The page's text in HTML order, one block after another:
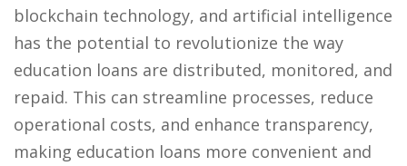
blockchain technology, and artificial intelligence
has the potential to revolutionize the way
education loans are distributed, monitored, and
repaid. This can streamline processes, reduce
operational costs, and enhance transparency,
making education loans more convenient and